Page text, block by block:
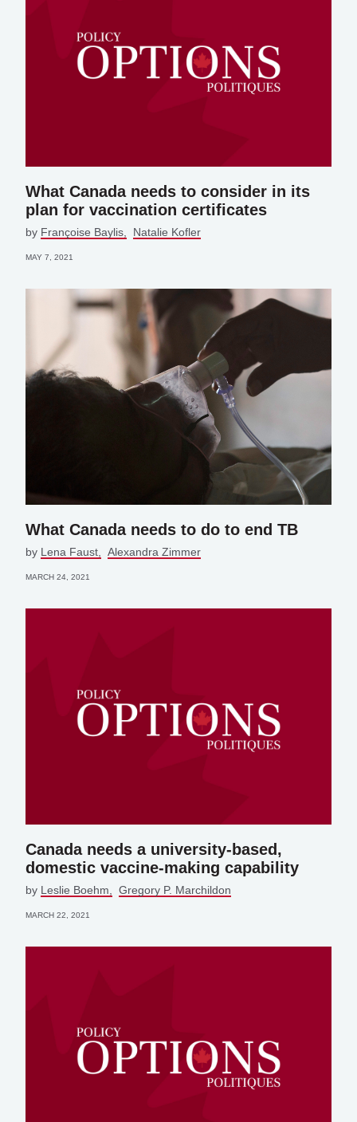
What Canada needs to consider in its
plan for vaccination certificates
by Françoise Baylis Natalie Kofler
MAY 7, 2021
What Canada needs to do to end TB
by Lena Faust Alexandra Zimmer
MARCH 24, 2021
Canada needs a university-based,
domestic vaccine-making capability
by Leslie Boehm Gregory P. Marchildon
MARCH 22, 2021